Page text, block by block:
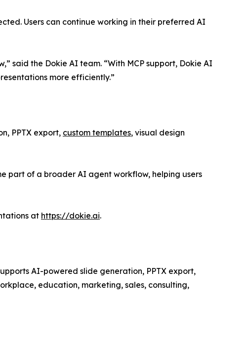
Users can continue working in their preferred AI
said the Dokie AI team. “With MCP support, Dokie AI
more efficiently.”
PPTX export, custom templates, visual design
part of a broader AI agent workflow, helping users
at https://dokie.ai.
AI-powered slide generation, PPTX export,
education, marketing, sales, consulting,